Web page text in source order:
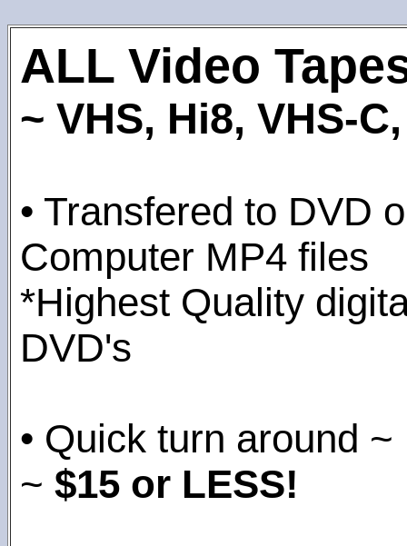
ALL Video
~ VHS, Hi8, VHS-
• Transfered to DVD
Computer MP4 files
*Highest Quality
DVD's
• Quick turn around
~ $15 or LESS!